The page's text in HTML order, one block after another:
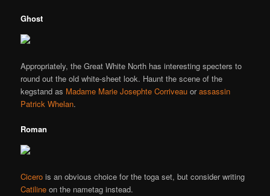
Ghost
Appropriately, the Great White North has interesting specters to
round out the old white-sheet look. Haunt the scene of the
kegstand as Madame Marie Josephte Corriveau orassassin
Patrick Whelan.
Roman
Cicero is an obvious choice for the toga set, but consider writing
Catiline on the nametag instead.